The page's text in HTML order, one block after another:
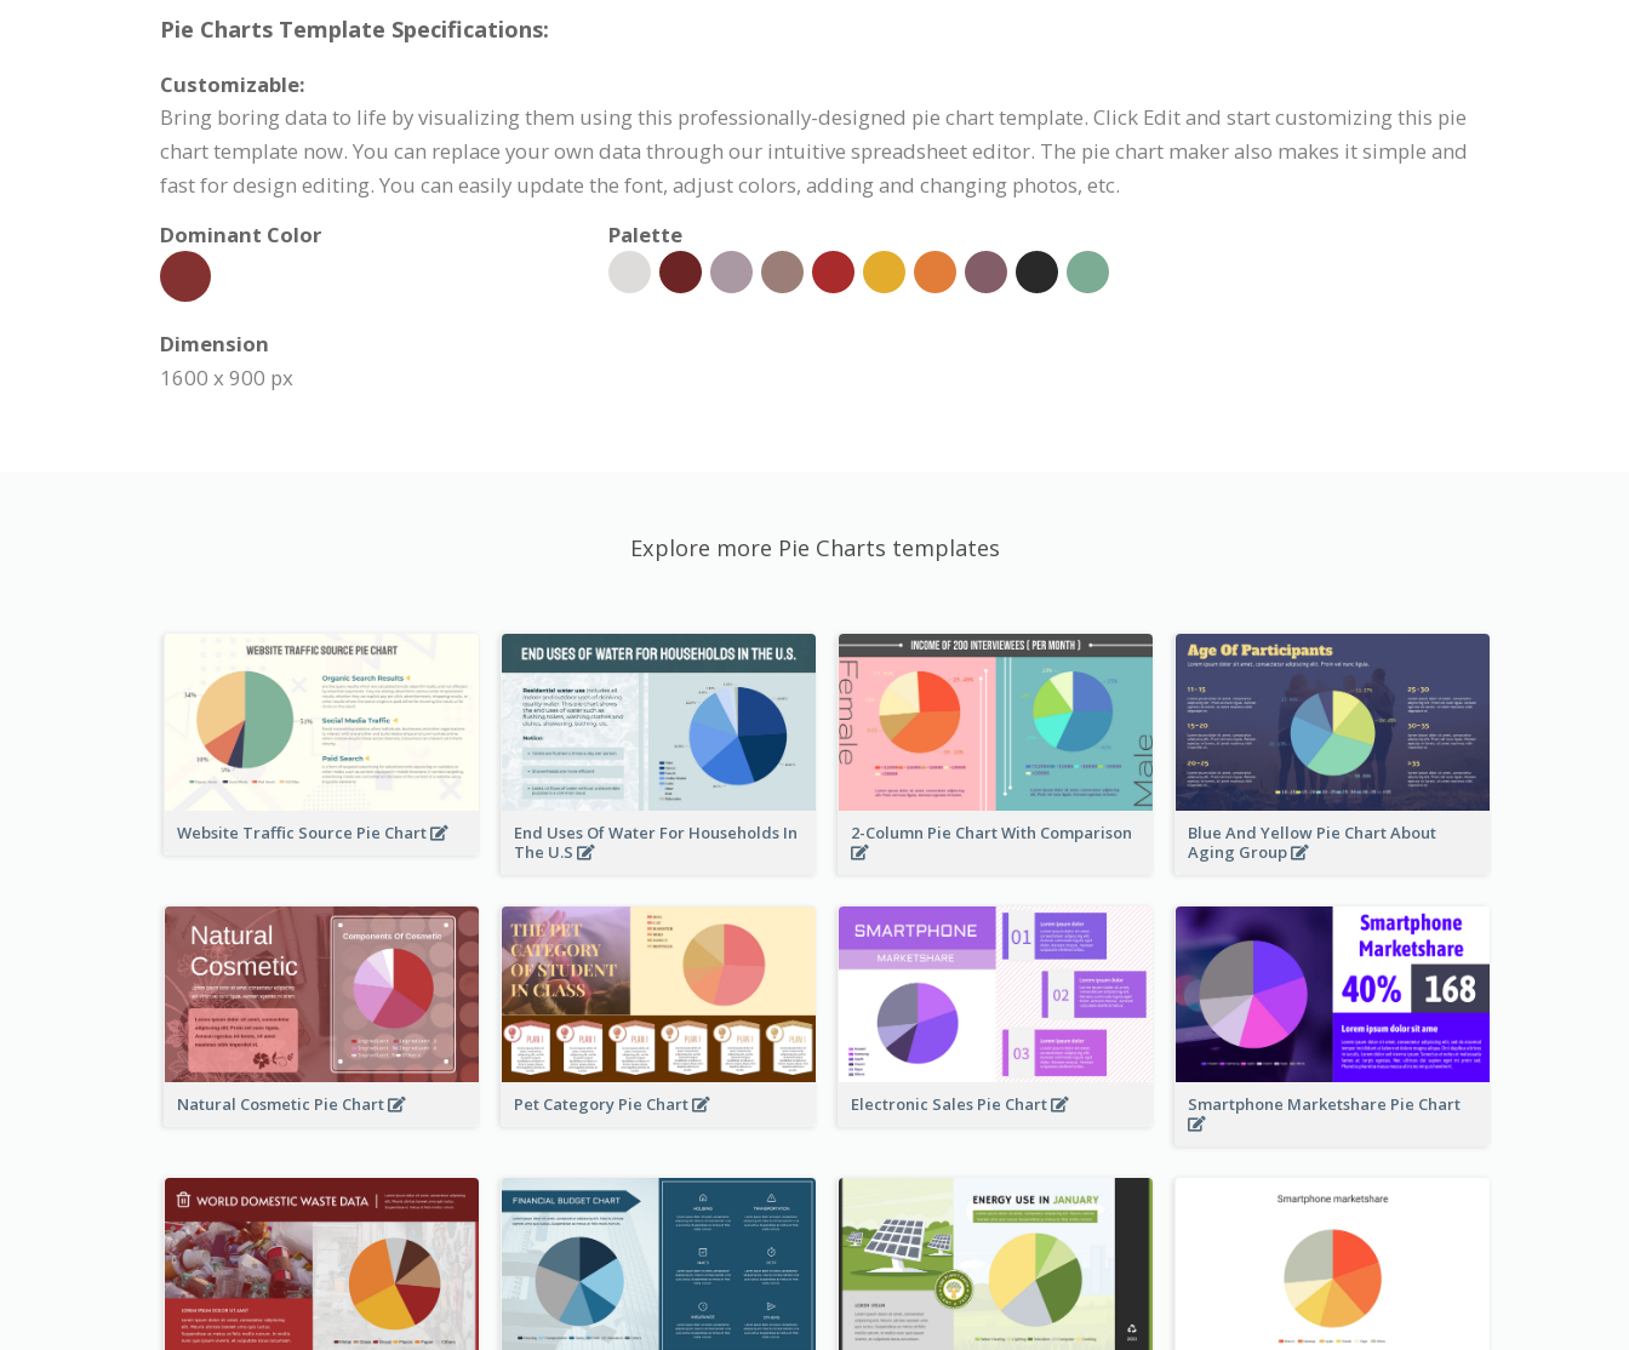
Pie Charts Template Specifications:
Customizable:
Bring boring data to life by visualizing them using this professionally-designed pie chart template. Click Edit and start customizing this pie
chart template now. You can replace your own data through our intuitive spreadsheet editor. The pie chart maker also makes it simple and
fast for design editing. You can easily update the font, adjust colors, adding and changing photos, etc.
Dominant Color
Palette
Dimension
1600 x 900 px
Explore more Pie Charts templates
Website Traffic Source Pie Chart
End Uses Of Water For Households In
The U.S
2-Column Pie Chart With Comparison
Blue And Yellow Pie Chart About
Aging Group
Natural Cosmetic Pie Chart Pet Category Pie Chart Electronic Sales Pie Chart Smartphone Marketshare Pie Chart